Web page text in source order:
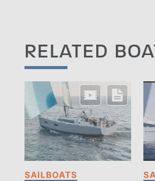
RELATED
SAILBOATS